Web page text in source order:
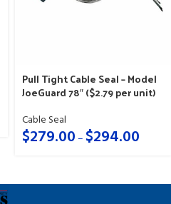
Pull Tight Cable Seal – Model
JoeGuard 78″ ($2.79 per unit)
Cable Seal
$279.00– $294.00